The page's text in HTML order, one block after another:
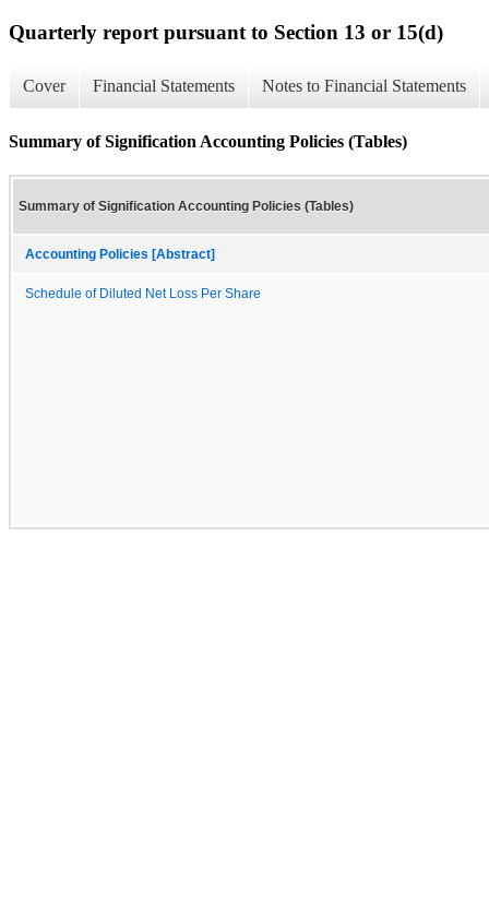
Quarterly report pursuant to Section 13 or 15(d)
Cover Financial Statements Notes to Financial Statements
Summary of Signification Accounting Policies (Tables)
Summary of Signification Accounting Policies (Tables)
Accounting Policies [Abstract]
Schedule of Diluted Net Loss Per Share